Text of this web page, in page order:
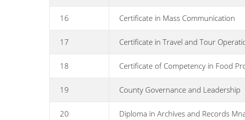
16 Certificate in Mass Communication
17 Certificate in Travel and Tour
18 Certificate of Competency in Food
19 County Governance and Leadership
20 Diploma in Archives and Records